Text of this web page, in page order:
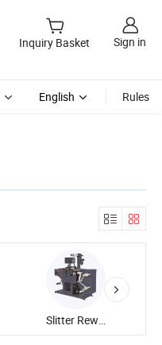
Inquiry Basket Sign in
English Rules
Slitter Rewinder Machine